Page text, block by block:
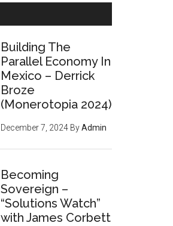
Building The
Parallel Economy In
Mexico – Derrick
Broze
(Monerotopia 2024)
December 7, 2024 ByAdmin
Becoming
Sovereign –
“Solutions Watch”
with James Corbett